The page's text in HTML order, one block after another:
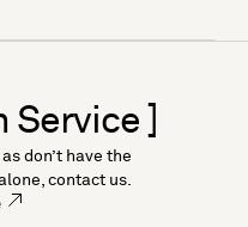
Service ]
don’t have the
contact us.